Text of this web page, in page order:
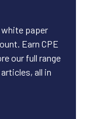
paper
Earn CPE
our full range
all in